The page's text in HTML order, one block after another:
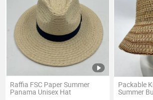
Raffia FSC Paper Summer
Panama Unisex Hat
Packable
Summer